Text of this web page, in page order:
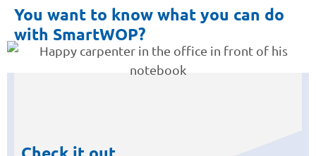
You want to know what you can do
with SmartWOP?